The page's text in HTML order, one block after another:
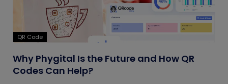
QR Code
Why Phygital Is the Future and How QR
Codes Can Help?